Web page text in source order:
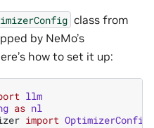
class from
by NeMo’s
how to set it up:
llm
as nl
import OptimizerConfig